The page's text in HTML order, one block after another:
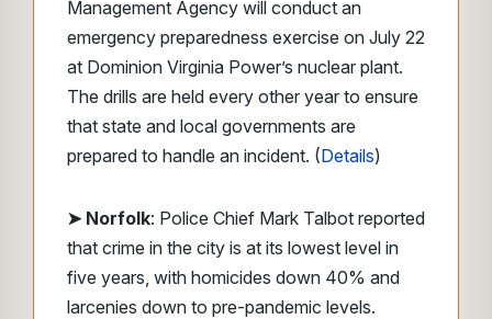
Management Agency will conduct an
emergency preparedness exercise on July 22
at Dominion Virginia Power’s nuclear plant.
The drills are held every other year to ensure
that state and local governments are
prepared to handle an incident. (Details)
➤ Norfolk: Police Chief Mark Talbot reported
that crime in the city is at its lowest level in
five years, with homicides down 40% and
larcenies down to pre-pandemic levels.